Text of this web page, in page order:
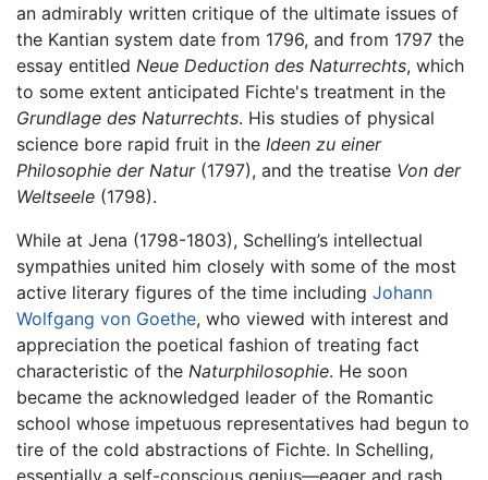
an admirably written critique of the ultimate issues of
the Kantian system date from 1796, and from 1797 the
essay entitled Neue Deduction des Naturrechts, which
to some extent anticipated Fichte's treatment in the
Grundlage des Naturrechts. His studies of physical
science bore rapid fruit in the Ideen zu einer
Philosophie der Natur(1797), and the treatise Von der
Weltseele (1798).
While at Jena (1798-1803), Schelling’s intellectual
sympathies united him closely with some of the most
active literary figures of the time including Johann
Wolfgang von Goethe, who viewed with interest and
appreciation the poetical fashion of treating fact
characteristic of the Naturphilosophie. He soon
became the acknowledged leader of the Romantic
school whose impetuous representatives had begun to
tire of the cold abstractions of Fichte. In Schelling,
essentially a self-conscious genius—eager and rash,